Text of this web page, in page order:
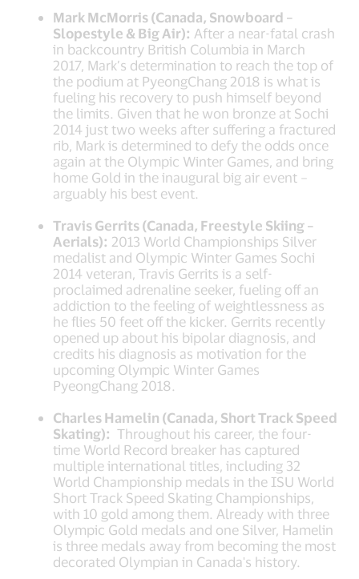
Mark McMorris (Canada, Snowboard –
Slopestyle & Big Air): After a near-fatal crash
in backcountry British Columbia in March
2017, Mark’s determination to reach the top of
the podium at PyeongChang 2018 is what is
fueling his recovery to push himself beyond
the limits. Given that he won bronze at Sochi
2014 just two weeks after suffering a fractured
rib, Mark is determined to defy the odds once
again at the Olympic Winter Games, and bring
home Gold in the inaugural big air event –
arguably his best event.
Travis Gerrits (Canada, Freestyle Skiing –
Aerials): 2013 World Championships Silver
medalist and Olympic Winter Games Sochi
2014 veteran, Travis Gerrits is a self-
proclaimed adrenaline seeker, fueling off an
addiction to the feeling of weightlessness as
he flies 50 feet off the kicker. Gerrits recently
opened up about his bipolar diagnosis, and
credits his diagnosis as motivation for the
upcoming Olympic Winter Games
PyeongChang 2018.
Charles Hamelin (Canada, Short Track Speed
Skating): Throughout his career, the four-
time World Record breaker has captured
multiple international titles, including 32
World Championship medals in the ISU World
Short Track Speed Skating Championships,
with 10 gold among them. Already with three
Olympic Gold medals and one Silver, Hamelin
is three medals away from becoming the most
decorated Olympian in Canada's history.